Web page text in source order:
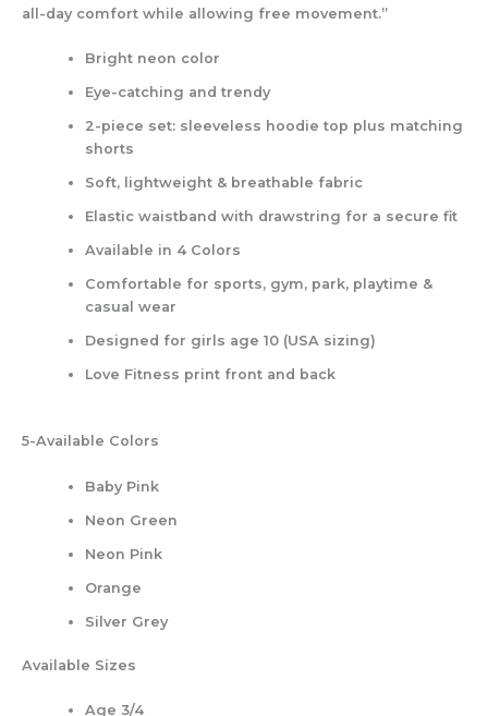
all-day comfort while allowing free movement.”
Bright neon color
Eye-catching and trendy
2-piece set: sleeveless hoodie top plus matching
shorts
Soft, lightweight & breathable fabric
Elastic waistband with drawstring for a secure fit
Available in 4 Colors
Comfortable for sports, gym, park, playtime &
casual wear
Designed for girls age 10 (USA sizing)
Love Fitness print front and back
5-Available Colors
Baby Pink
Neon Green
Neon Pink
Orange
Silver Grey
Available Sizes
Age 3/4